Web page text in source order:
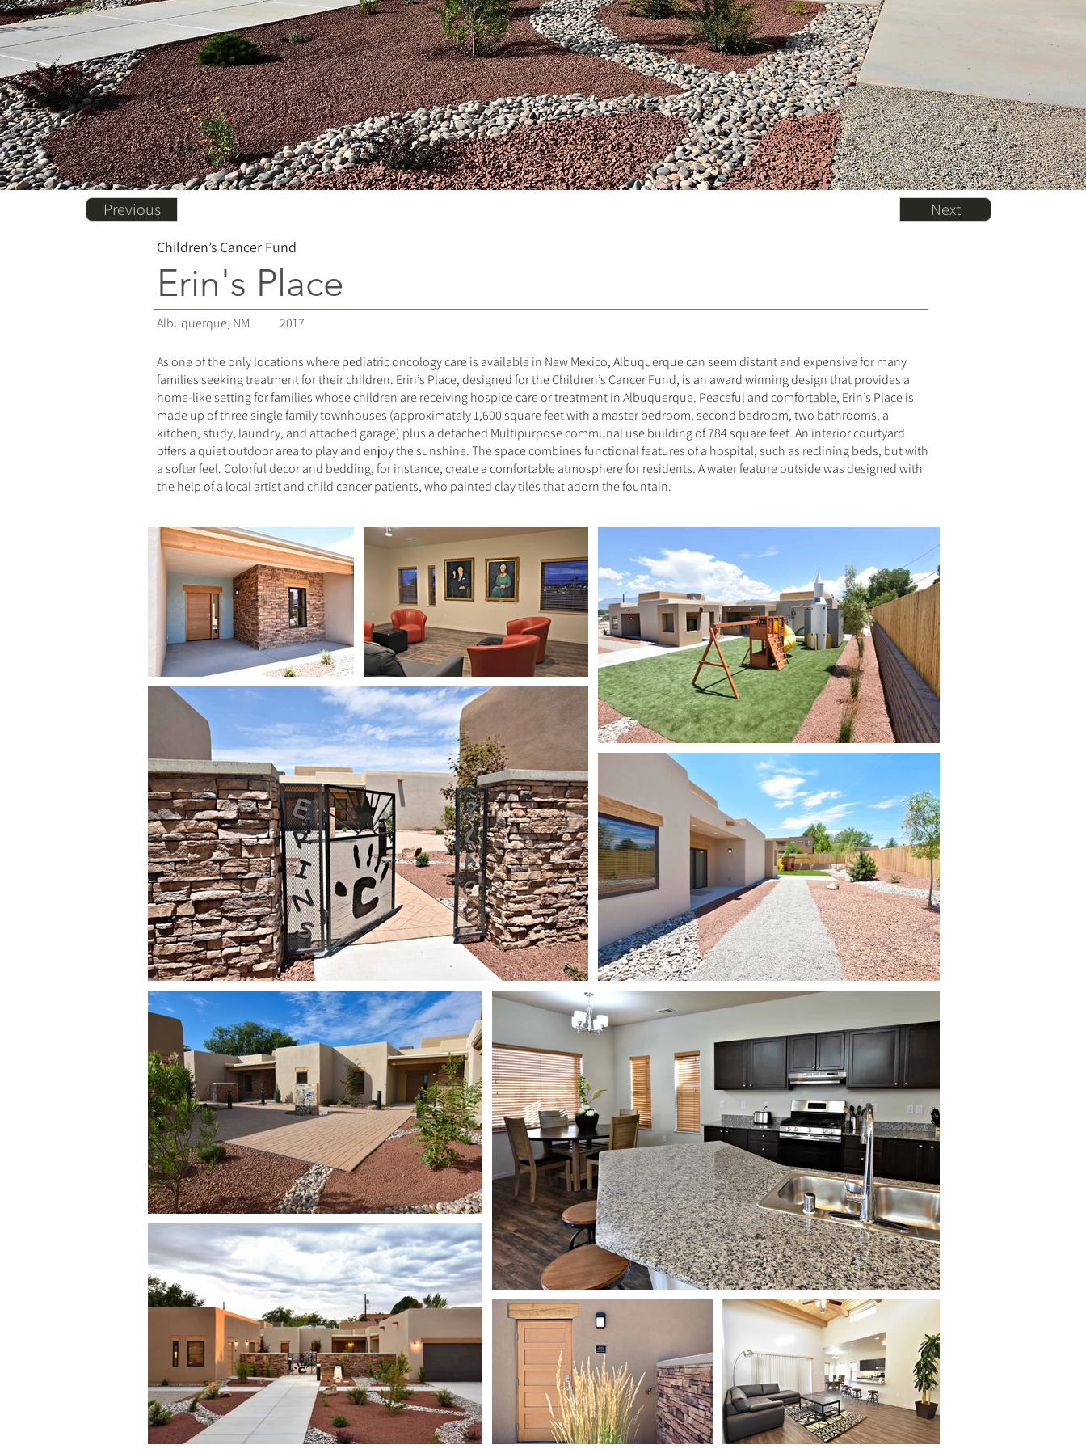
Previous Next
Children’s Cancer Fund
Erin's Place
Albuquerque, NM 2017
As one of the only locations where pediatric oncology care is available in New Mexico, Albuquerque can seem distant and expensive for many
families seeking treatment for their children. Erin’s Place, designed for the Children’s Cancer Fund, is an award winning design that provides a
home-like setting for families whose children are receiving hospice care or treatment in Albuquerque. Peaceful and comfortable, Erin’s Place is
made up of three single family townhouses (approximately 1,600 square feet with a master bedroom, second bedroom, two bathrooms, a
kitchen, study, laundry, and attached garage) plus a detached Multipurpose communal use building of 784 square feet. An interior courtyard
offers a quiet outdoor area to play and enjoy the sunshine. The space combines functional features of a hospital, such as reclining beds, but with
a softer feel. Colorful decor and bedding, for instance, create a comfortable atmosphere for residents. A water feature outside was designed with
the help of a local artist and child cancer patients, who painted clay tiles that adorn the fountain.